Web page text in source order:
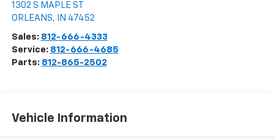
1302 S MAPLE ST
ORLEANS, IN 47452
Sales: 812-666-4333
Service: 812-666-4685
Parts: 812-865-2502
Vehicle Information